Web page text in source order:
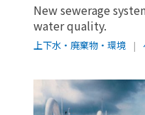
New sewerage
water quality.
上下水・廃棄物・環境 |